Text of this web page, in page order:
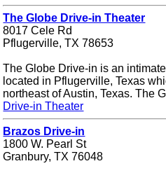
The Globe Drive-in Theater
8017 Cele Rd
Pflugerville, TX 78653
The Globe Drive-in is an
located in Pflugerville, Texas
northeast of Austin, Texas. The
Drive-in Theater
Brazos Drive-in
1800 W. Pearl St
Granbury, TX 76048